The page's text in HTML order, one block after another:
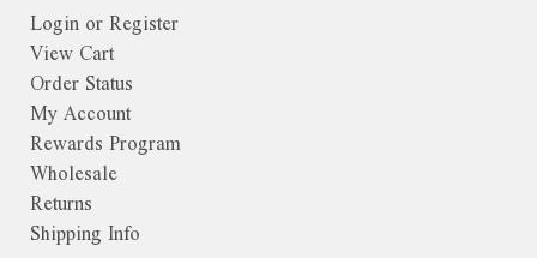
Login or Register
View Cart
Order Status
My Account
Rewards Program
Wholesale
Returns
Shipping Info